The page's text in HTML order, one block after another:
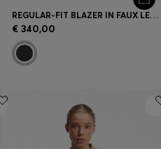
REGULAR-FIT BLAZER IN FAUX LEATHER
€ 340,00